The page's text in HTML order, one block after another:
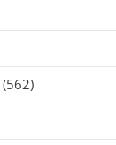
(562)